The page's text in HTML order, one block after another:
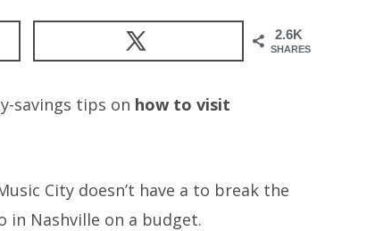
2.6K
SHARES
savings tips on how to visit
City doesn’t have a to break the
Nashville on a budget.